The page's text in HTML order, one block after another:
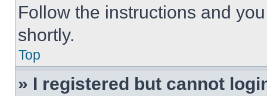
Follow the instructions and
shortly.
Top
» I registered but cannot